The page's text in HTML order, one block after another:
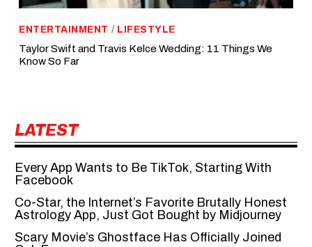
ENTERTAINMENT / LIFESTYLE
Taylor Swift and Travis Kelce Wedding: 11 Things We
Know So Far
LATEST
Every App Wants to Be TikTok, Starting With
Facebook
Co-Star, the Internet’s Favorite Brutally Honest
Astrology App, Just Got Bought by Midjourney
Scary Movie’s Ghostface Has Officially Joined